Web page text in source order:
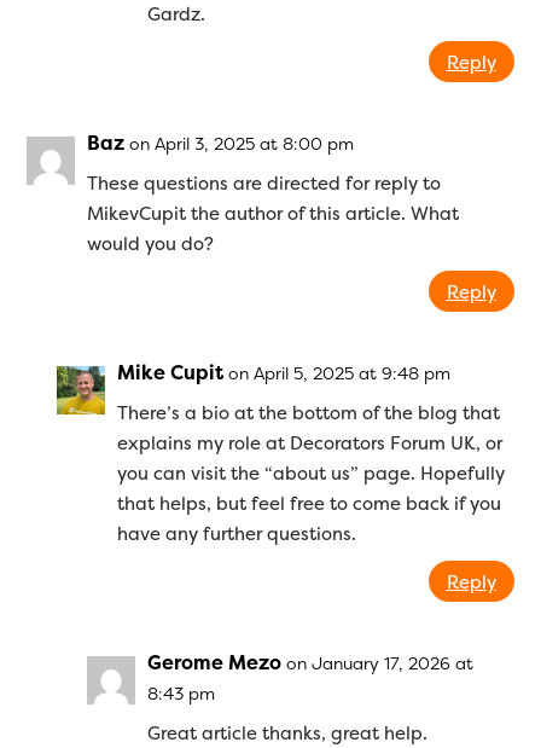
Gardz.
Reply
Baz on April 3, 2025 at 8:00 pm
These questions are directed for reply to
MikevCupit the author of this article. What
would you do?
Reply
Mike Cupit on April 5, 2025 at 9:48 pm
There’s a bio at the bottom of the blog that
explains my role at Decorators Forum UK, or
you can visit the “about us” page. Hopefully
that helps, but feel free to come back if you
have any further questions.
Reply
Gerome Mezo on January 17, 2026 at
8:43 pm
Great article thanks, great help.